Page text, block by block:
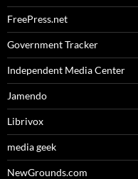
FreePress.net
Government Tracker
Independent Media Center
Jamendo
Librivox
media geek
NewGrounds.com